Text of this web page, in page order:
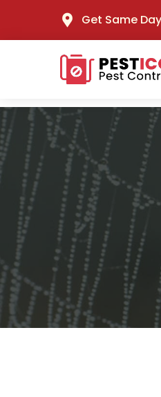
Get Same